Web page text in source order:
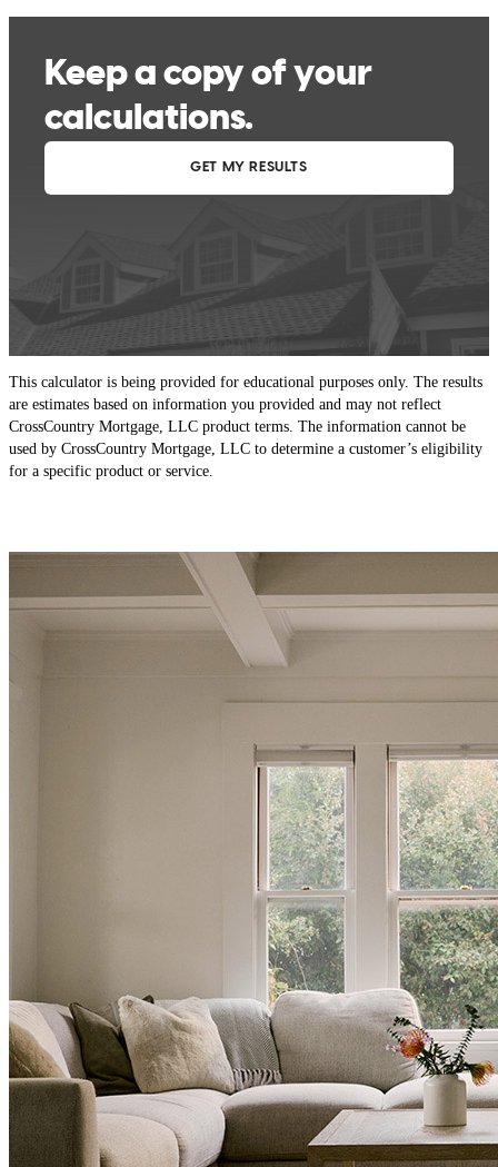
This calculator is being provided for educational purposes only. The results
are estimates based on information you provided and may not reflect
CrossCountry Mortgage, LLC product terms. The information cannot be
used by CrossCountry Mortgage, LLC to determine a customer’s eligibility
for a specific product or service.